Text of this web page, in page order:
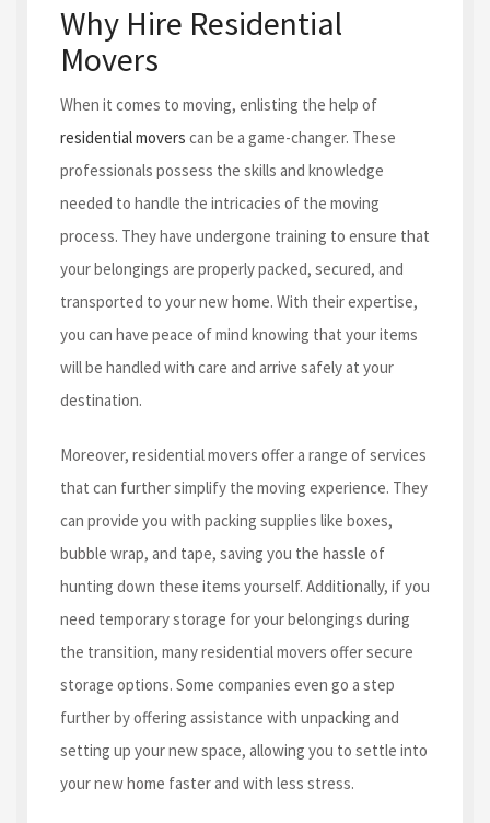
Why Hire Residential
Movers
When it comes to moving, enlisting the help of
residential movers can be a game-changer. These
professionals possess the skills and knowledge
needed to handle the intricacies of the moving
process. They have undergone training to ensure that
your belongings are properly packed, secured, and
transported to your new home. With their expertise,
you can have peace of mind knowing that your items
will be handled with care and arrive safely at your
destination.
Moreover, residential movers offer a range of services
that can further simplify the moving experience. They
can provide you with packing supplies like boxes,
bubble wrap, and tape, saving you the hassle of
hunting down these items yourself. Additionally, if you
need temporary storage for your belongings during
the transition, many residential movers offer secure
storage options. Some companies even go a step
further by offering assistance with unpacking and
setting up your new space, allowing you to settle into
your new home faster and with less stress.